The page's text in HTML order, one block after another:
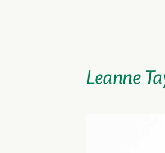
Leanne